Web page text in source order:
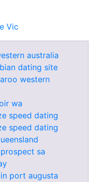
Vic
australia
dating site
western
wa
speed dating
speed dating
sa
port augusta